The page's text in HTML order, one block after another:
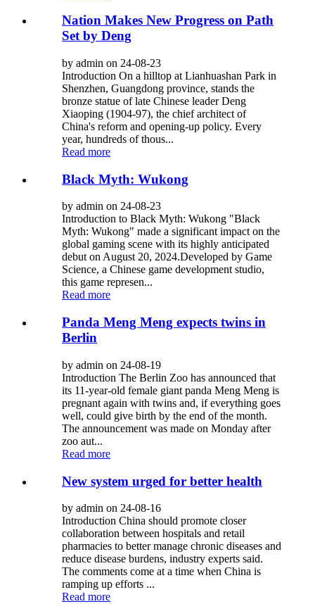
Nation Makes New Progress on Path
Set by Deng
by admin on 24-08-23
Introduction On a hilltop at Lianhuashan Park in
Shenzhen, Guangdong province, stands the
bronze statue of late Chinese leader Deng
Xiaoping (1904-97), the chief architect of
China's reform and opening-up policy. Every
year, hundreds of thous...
Read more
Black Myth: Wukong
by admin on 24-08-23
Introduction to Black Myth: Wukong "Black
Myth: Wukong" made a significant impact on the
global gaming scene with its highly anticipated
debut on August 20, 2024.Developed by Game
Science, a Chinese game development studio,
this game represen...
Read more
Panda Meng Meng expects twins in
Berlin
by admin on 24-08-19
Introduction The Berlin Zoo has announced that
its 11-year-old female giant panda Meng Meng is
pregnant again with twins and, if everything goes
well, could give birth by the end of the month.
The announcement was made on Monday after
zoo aut...
Read more
New system urged for better health
by admin on 24-08-16
Introduction China should promote closer
collaboration between hospitals and retail
pharmacies to better manage chronic diseases and
reduce disease burdens, industry experts said.
The comments come at a time when China is
ramping up efforts ...
Read more